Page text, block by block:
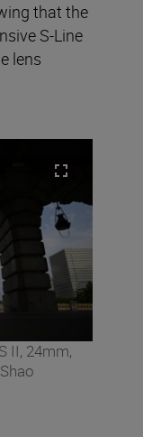
that the
S-Line
lens
II, 24mm,